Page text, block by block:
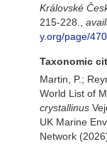
Královské
215-228.
y.org/page/
Taxonomic
Martin, P.;
World List of
crystallinus
UK Marine
Network